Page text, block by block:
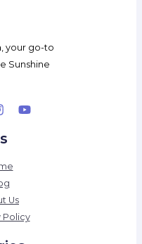
, your go-to
Sunshine
Us
Policy